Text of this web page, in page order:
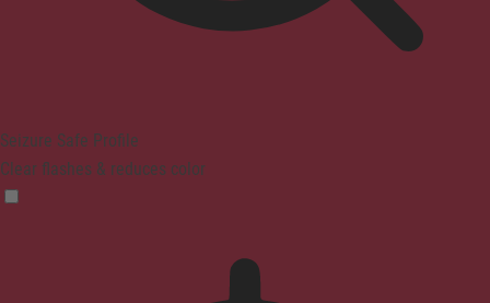
Seizure Safe Profile
Clear flashes & reduces color